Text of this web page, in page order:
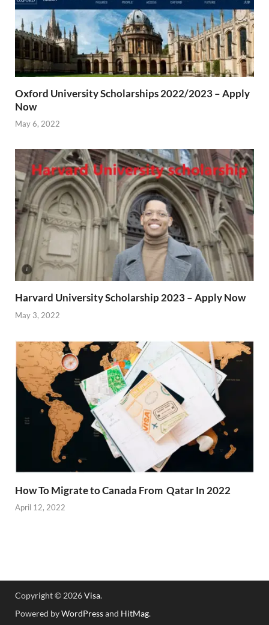
Oxford University Scholarships 2022/2023 – Apply
Now
May 6, 2022
Harvard University Scholarship 2023 – Apply Now
May 3, 2022
How To Migrate to Canada From Qatar In 2022
April 12, 2022
Copyright © 2026Visa.
Powered byWordPressand HitMag.